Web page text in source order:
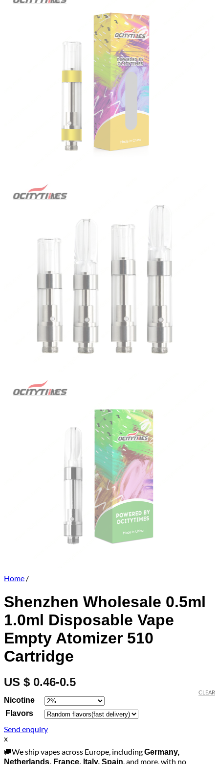
Home /
Shenzhen Wholesale 0.5ml
1.0ml Disposable Vape
Empty Atomizer 510
Cartridge
US $ 0.46-0.5
Nicotine
Flavors
CLEAR
Send enquiry
x
🚚We ship vapes across Europe, includingGermany,
Netherlands, France, Italy, Spain, and more, with no